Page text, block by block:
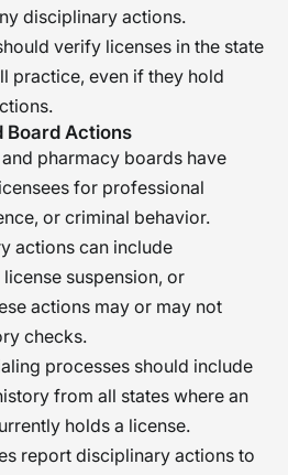
disciplinary actions.
verify licenses in the state
practice, even if they hold
Board Actions
pharmacy boards have
for professional
or criminal behavior.
actions can include
suspension, or
actions may or may not
checks.
processes should include
from all states where an
holds a license.
report disciplinary actions to